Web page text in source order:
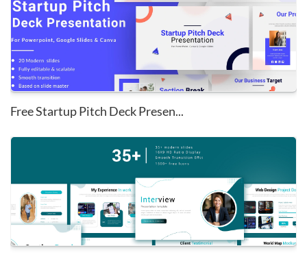
Free Startup Pitch Deck Presen...